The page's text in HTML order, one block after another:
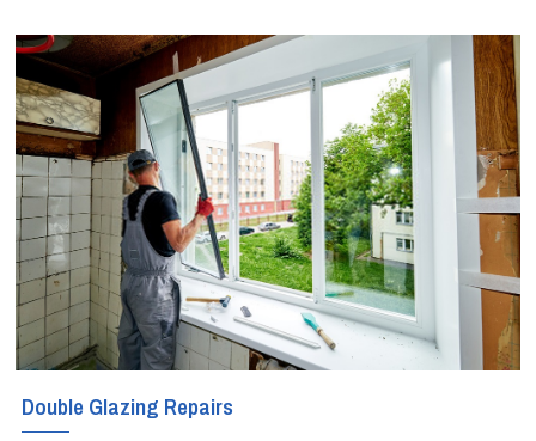
Double Glazing Repairs